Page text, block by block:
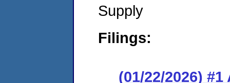
Supply
Filings:
(01/22/2026)